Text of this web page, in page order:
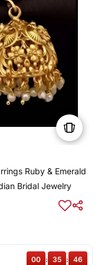
Ruby & Emerald
Bridal Jewelry
00 : 35 : 46